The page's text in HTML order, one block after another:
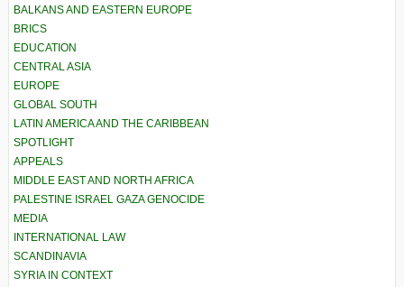
BALKANS AND EASTERN EUROPE
BRICS
EDUCATION
CENTRAL ASIA
EUROPE
GLOBAL SOUTH
LATIN AMERICA AND THE CARIBBEAN
SPOTLIGHT
APPEALS
MIDDLE EAST AND NORTH AFRICA
PALESTINE ISRAEL GAZA GENOCIDE
MEDIA
INTERNATIONAL LAW
SCANDINAVIA
SYRIA IN CONTEXT